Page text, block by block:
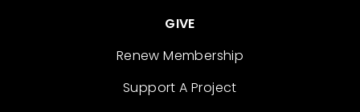
GIVE
Renew Membership
Support A Project